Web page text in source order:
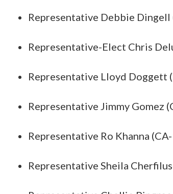
Representative Debbie Dingell
Representative-Elect Chris
Representative Lloyd Doggett
Representative Jimmy Gomez
Representative Ro Khanna
Representative Sheila